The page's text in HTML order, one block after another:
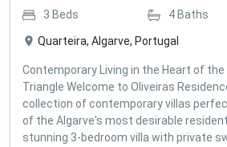
3 Beds 4 Baths
Quarteira, Algarve, Portugal
Contemporary Living in the Heart of the
Triangle Welcome to Oliveiras
collection of contemporary villas
of the Algarve's most desirable
stunning 3-bedroom villa with private